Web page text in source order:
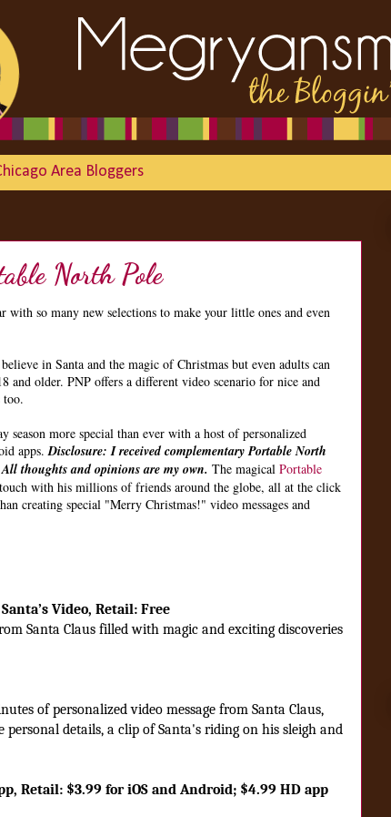
Area Bloggers
North Pole
with so many new selections to make your little ones and even
in Santa and the magic of Christmas but even adults can
and older. PNP offers a different video scenario for nice and
too.
season more special than ever with a host of personalized
apps. Disclosure: I received complementary Portable North
thoughts and opinions are my own. The magical Portable
with his millions of friends around the globe, all at the click
creating special "Merry Christmas!" video messages and
Video, Retail: Free
Santa Claus filled with magic and exciting discoveries
of personalized video message from Santa Claus,
details, a clip of Santa's riding on his sleigh and
Retail: $3.99 for iOS and Android; $4.99 HD app